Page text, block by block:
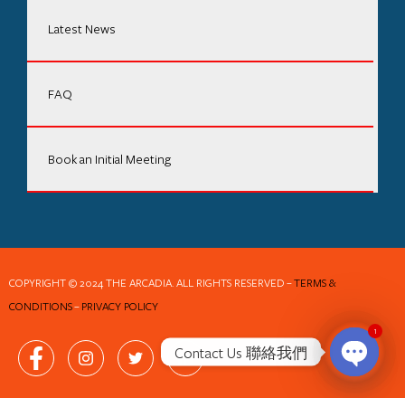
Latest News
FAQ
Book an Initial Meeting
COPYRIGHT © 2024 THE ARCADIA. ALL RIGHTS RESERVED–TERMS &
CONDITIONS–PRIVACY POLICY
Contact Us 聯絡我們
Open
1